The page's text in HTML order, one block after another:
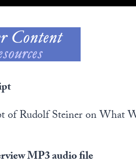
of Rudolf Steiner on What
MP3 audio file